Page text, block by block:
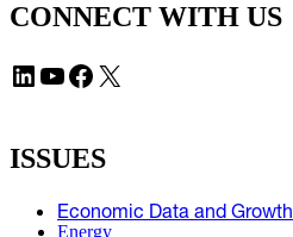
CONNECT WITH US
LinkedIn YouTube Facebook X
ISSUES
Economic Data and Growth
Energy